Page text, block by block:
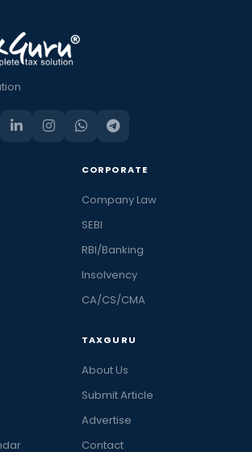
CORPORATE
Company Law
SEBI
RBI/Banking
Insolvency
CA/CS/CMA
TAXGURU
About Us
Submit Article
Advertise
Contact